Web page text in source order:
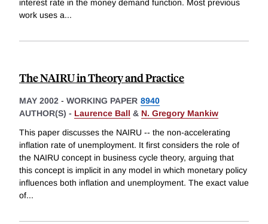
interest rate in the money demand function. Most previous
work uses a...
The NAIRU in Theory and Practice
MAY 2002 - WORKING PAPER 8940
AUTHOR(S) - Laurence Ball & N. Gregory Mankiw
This paper discusses the NAIRU -- the non-accelerating
inflation rate of unemployment. It first considers the role of
the NAIRU concept in business cycle theory, arguing that
this concept is implicit in any model in which monetary policy
influences both inflation and unemployment. The exact value
of...